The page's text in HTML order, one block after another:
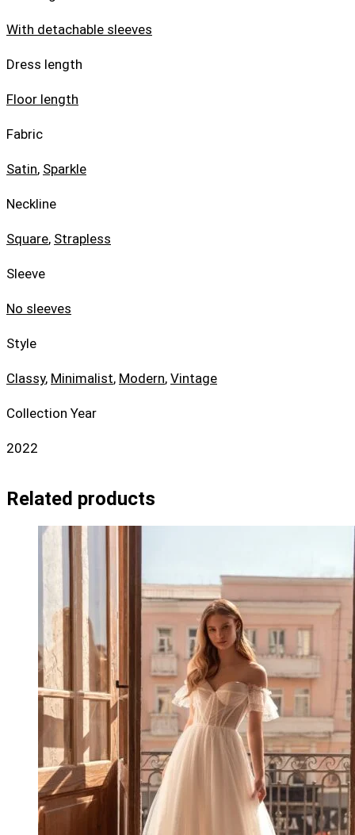
With detachable sleeves
Dress length
Floor length
Fabric
Satin, Sparkle
Neckline
Square, Strapless
Sleeve
No sleeves
Style
Classy, Minimalist, Modern, Vintage
Collection Year
2022
Related products